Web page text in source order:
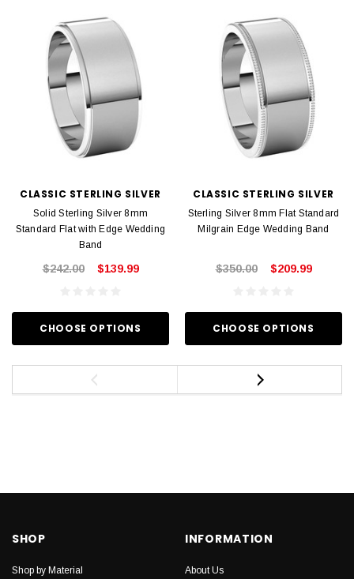
CLASSIC STERLING SILVER
Solid Sterling Silver 8mm
Standard Flat with Edge Wedding
Band
$242.00 $139.99
CHOOSE OPTIONS
CLASSIC STERLING SILVER
Sterling Silver 8mm Flat Standard
Milgrain Edge Wedding Band
$350.00 $209.99
CHOOSE OPTIONS
SHOP
Shop by Material
INFORMATION
About Us